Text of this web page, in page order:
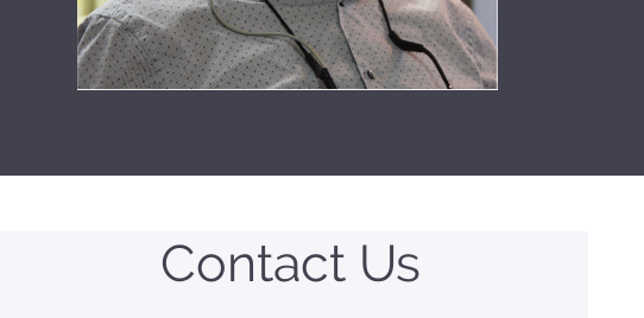
Contact Us